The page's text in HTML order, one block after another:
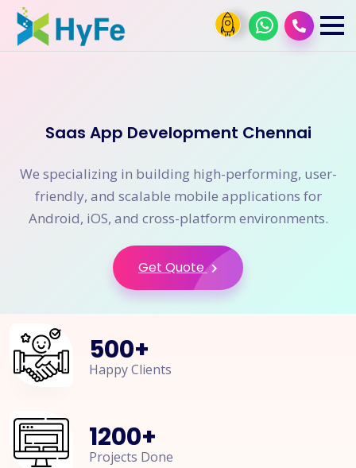
Saas App Development Chennai
We specializing in building high-performing, user-
friendly, and scalable mobile applications for
Android, iOS, and cross-platform environments.
Get Quote
500+
Happy Clients
1200+
Projects Done